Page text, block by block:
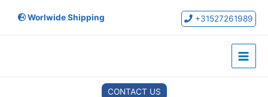
Worlwide Shipping +31527261989
Main
CONTACT US